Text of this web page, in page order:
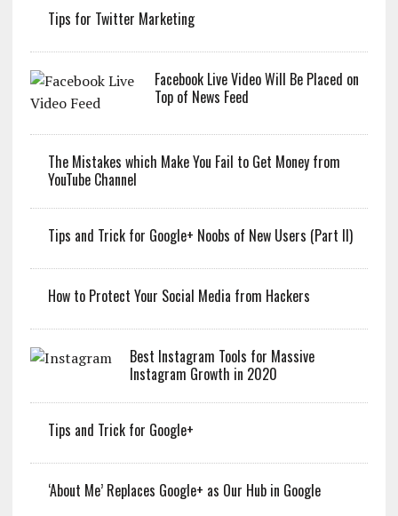
Tips for Twitter Marketing
Facebook Live Video Will Be Placed on
Top of News Feed
The Mistakes which Make You Fail to Get Money from
YouTube Channel
Tips and Trick for Google+ Noobs of New Users (Part II)
How to Protect Your Social Media from Hackers
Best Instagram Tools for Massive
Instagram Growth in 2020
Tips and Trick for Google+
‘About Me’ Replaces Google+ as Our Hub in Google